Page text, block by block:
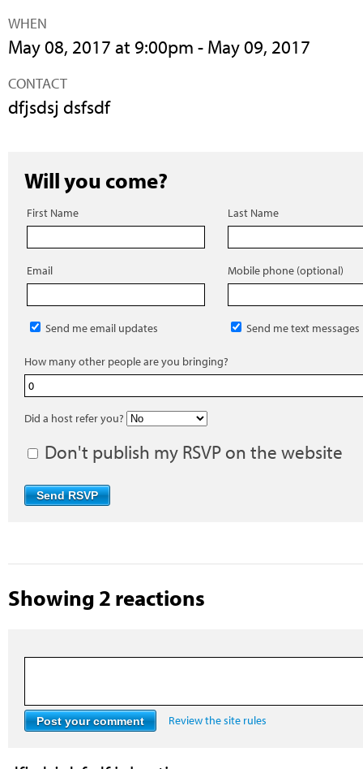
WHEN
May 08, 2017 at 9:00pm - May 09, 2017
CONTACT
dfjsdsj dsfsdf
Will you come?
First Name Last Name
Email Mobile phone (optional)
Send me email updates Send me text messages
How many other people are you bringing?
Did a host refer you?
Don't publish my RSVP on the website
Showing 2 reactions
Review the site rules